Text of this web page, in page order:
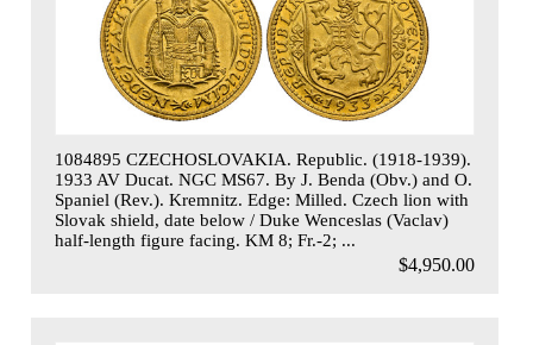
1084895 CZECHOSLOVAKIA. Republic. (1918-1939).
1933 AV Ducat. NGC MS67. By J. Benda (Obv.) and O.
Spaniel (Rev.). Kremnitz. Edge: Milled. Czech lion with
Slovak shield, date below / Duke Wenceslas (Vaclav)
half-length figure facing. KM 8; Fr.-2; ...
$4,950.00